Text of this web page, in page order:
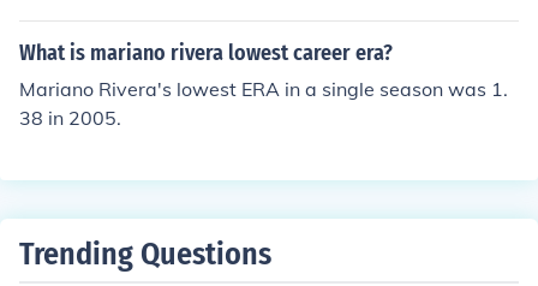
What is mariano rivera lowest career era?
Mariano Rivera's lowest ERA in a single season was 1.
38 in 2005.
Trending Questions